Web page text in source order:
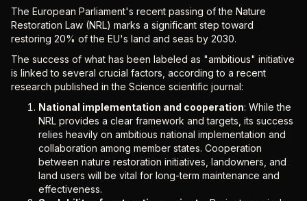
The European Parliament's recent passing of the Nature
Restoration Law (NRL) marks a significant step toward
restoring 20% of the EU's land and seas by 2030.
The success of what has been labeled as "ambitious" initiative
is linked to several crucial factors, according to a recent
research published in the Science scientific journal:
National implementation and cooperation: While the
NRL provides a clear framework and targets, its success
relies heavily on ambitious national implementation and
collaboration among member states. Cooperation
between nature restoration initiatives, landowners, and
land users will be vital for long-term maintenance and
effectiveness.